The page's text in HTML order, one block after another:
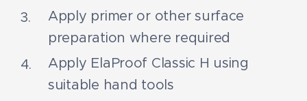
Apply primer or other surface
preparation where required
Apply ElaProof Classic H using
suitable hand tools